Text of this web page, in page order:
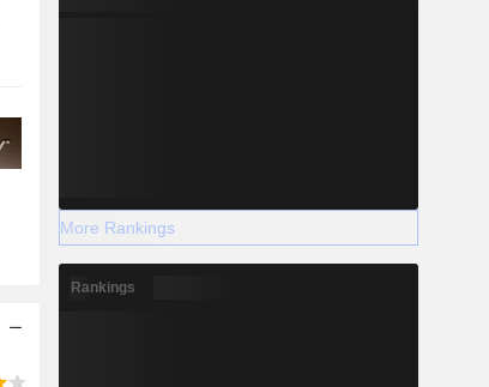
More Rankings
Rankings